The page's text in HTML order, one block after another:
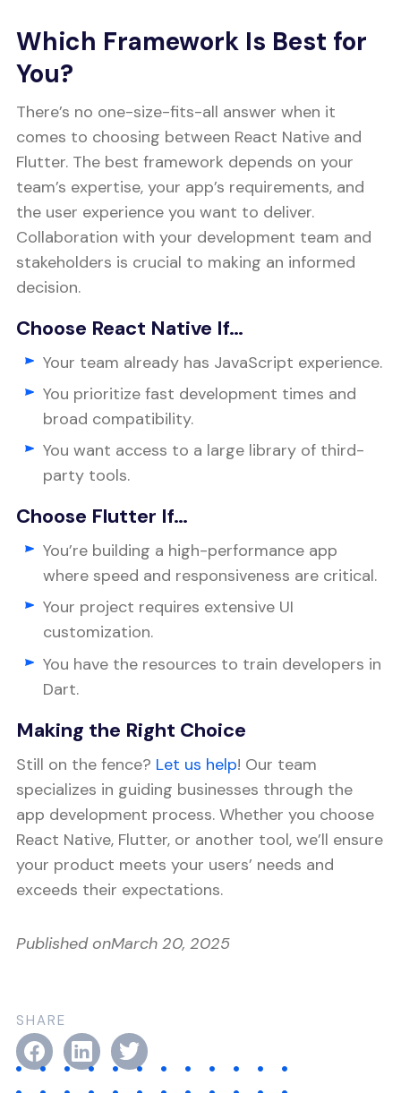
SHARE
Which Framework Is Best for
You?
There’s no one-size-fits-all answer when it
comes to choosing between React Native and
Flutter. The best framework depends on your
team’s expertise, your app’s requirements, and
the user experience you want to deliver.
Collaboration with your development team and
stakeholders is crucial to making an informed
decision.
Choose React Native If…
Your team already has JavaScript experience.
You prioritize fast development times and
broad compatibility.
You want access to a large library of third-
party tools.
Choose Flutter If…
You’re building a high-performance app
where speed and responsiveness are critical.
Your project requires extensive UI
customization.
You have the resources to train developers in
Dart.
Making the Right Choice
Still on the fence? Let us help! Our team
specializes in guiding businesses through the
app development process. Whether you choose
React Native, Flutter, or another tool, we’ll ensure
your product meets your users’ needs and
exceeds their expectations.
Published onMarch 20, 2025